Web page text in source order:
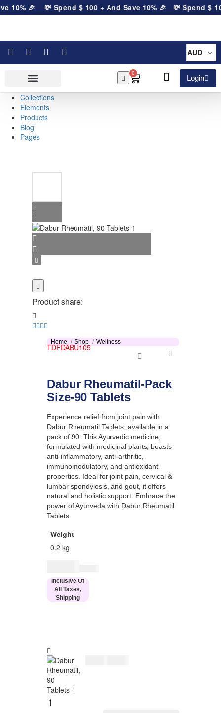
10% 🎉 💸 Spend$ 100+ And Save 10% 🎉 💸 Spend$
AUD
0
Login
Collections
Elements
Products
Blog
Pages
Product share:
Home Shop Wellness
TDFDABU105
Dabur Rheumatil-Pack
Size-90 Tablets
Experience relief from joint pain with
Dabur Rheumatil Tablets, available in a
pack of 90. This Ayurvedic medicine,
formulated with medicinal plants, boasts
anti-inflammatory, anti-arthritic,
immunomodulatory, and antioxidant
properties. Ideal for joint pain, cervical &
lumbar spondylosis, and gout, it offers
natural and holistic support. Embrace the
power of Ayurveda with Dabur Rheumatil
Tablets.
Weight
0.2 kg
Inclusive Of
All Taxes,
Shipping